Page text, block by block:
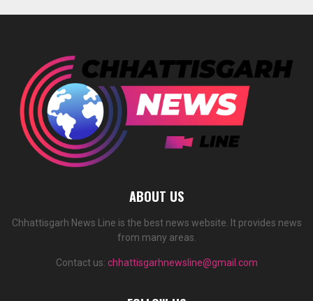
ABOUT US
Chhattisgarh News Line is the best news website. It provides news
from many areas.
Contact us: chhattisgarhnewsline@gmail.com